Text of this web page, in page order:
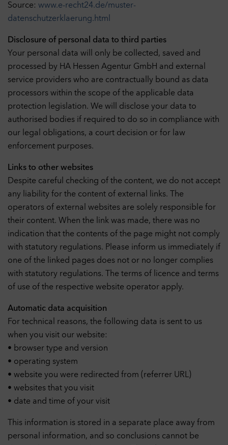
Source: www.e-recht24.de/muster-
datenschutzerklaerung.html
Disclosure of personal data to third parties
Your personal data will only be collected, saved and
processed by HA Hessen Agentur GmbH and external
service providers who are contractually bound as data
processors within the scope of the applicable data
protection legislation. We will disclose your data to
authorised bodies if required to do so in compliance with
our legal obligations, a court decision or for law
enforcement purposes.
Links to other websites
Despite careful checking of the content, we do not accept
any liability for the content of external links. The
operators of external websites are solely responsible for
their content. When the link was made, there was no
indication that the contents of the page might not comply
with statutory regulations. Please inform us immediately if
one of the linked pages does not or no longer complies
with statutory regulations. The terms of licence and terms
of use of the respective website operator apply.
Automatic data acquisition
For technical reasons, the following data is sent to us
when you visit our website:
• browser type and version
• operating system
• website you were redirected from (referrer URL)
• websites that you visit
• date and time of your visit
This information is stored in a separate place away from
personal information, and so conclusions cannot be